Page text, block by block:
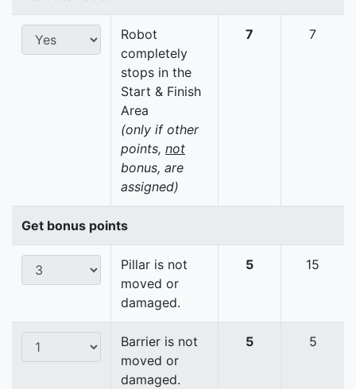
Robot
completely
stops in the
Start & Finish
Area
(only if other
points, not
bonus, are
assigned)
7 7
Get bonus points
Pillar is not
moved or
damaged.
5 15
Barrier is not
moved or
damaged.
5 5